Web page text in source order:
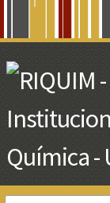
Main
Content